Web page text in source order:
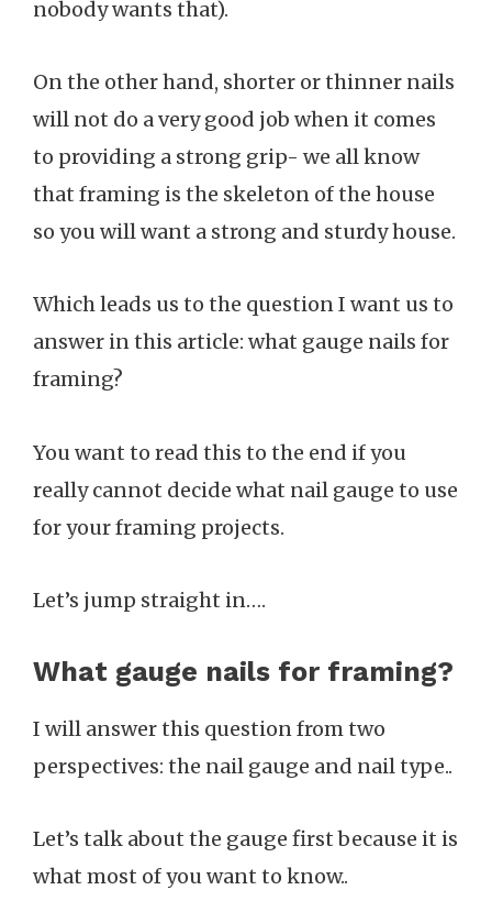
nobody wants that).
On the other hand, shorter or thinner nails
will not do a very good job when it comes
to providing a strong grip- we all know
that framing is the skeleton of the house
so you will want a strong and sturdy house.
Which leads us to the question I want us to
answer in this article: what gauge nails for
framing?
You want to read this to the end if you
really cannot decide what nail gauge to use
for your framing projects.
Let’s jump straight in….
What gauge nails for framing?
I will answer this question from two
perspectives: the nail gauge and nail type..
Let’s talk about the gauge first because it is
what most of you want to know..